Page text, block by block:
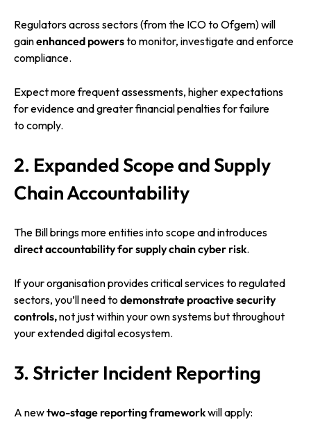
Regulators across sectors (from the ICO to Ofgem) will
gainenhanced powersto monitor, investigate and enforce
compliance.
Expect more frequent assessments, higher expectations
for evidence and greater financial penalties for failure
to comply.
2. Expanded Scope and Supply
Chain Accountability
The Bill brings more entities into scope and introduces
direct accountability for supply chain cyber risk.
If your organisation provides critical services to regulated
sectors, you’ll need to demonstrate proactive security
controls,not just within your own systems but throughout
your extended digital ecosystem.
3. Stricter Incident Reporting
A newtwo-stage reporting frameworkwill apply: